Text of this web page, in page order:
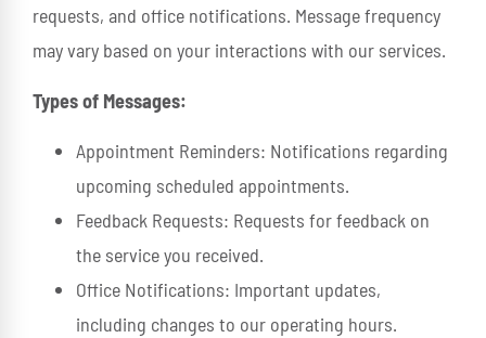
requests, and office notifications. Message frequency
may vary based on your interactions with our services.
Types of Messages:
Appointment Reminders: Notifications regarding
upcoming scheduled appointments.
Feedback Requests: Requests for feedback on
the service you received.
Office Notifications: Important updates,
including changes to our operating hours.